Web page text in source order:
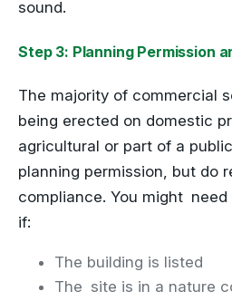
sound.
Step 3: Planning Permission
The majority of commercial
being erected on domestic
agricultural or part of a
planning permission, but do
compliance. You might need
if:
The building is listed
The site is in a nature